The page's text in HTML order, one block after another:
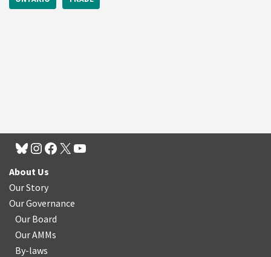
About Us
Our Story
Our Governance
Our Board
Our AMMs
By-laws